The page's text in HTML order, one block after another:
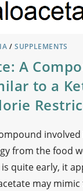
/SUPPLEMENTS
A
to a
from the food
quite early, it
may